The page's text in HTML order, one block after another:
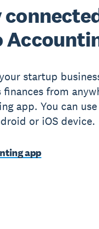
startup
finances from
app. You can
or iOS device.
app